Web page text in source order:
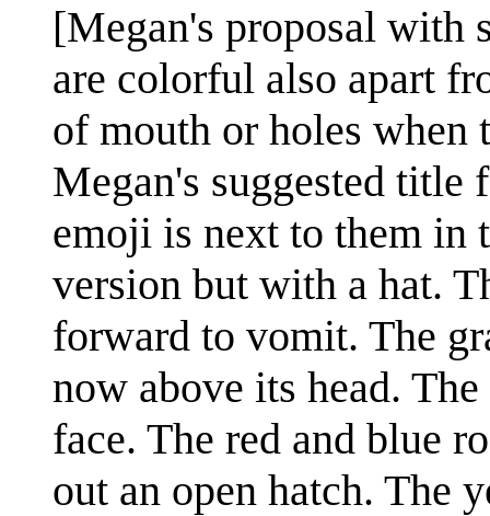
[Megan's proposal
are colorful also apart
of mouth or holes when
Megan's suggested title
emoji is next to them in
version but with a hat.
forward to vomit. The
now above its head.
face. The red and blue
out an open hatch. The